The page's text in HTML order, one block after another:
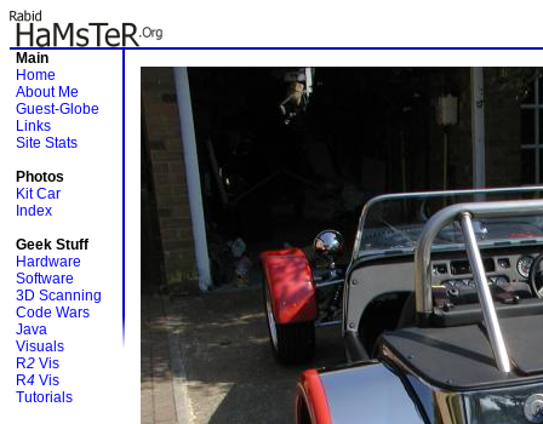
Main
Home
About Me
Guest-Globe
Links
Site Stats
Photos
Kit Car
Index
Geek Stuff
Hardware
Software
3D Scanning
Code Wars
Java
Visuals
R2 Vis
R4 Vis
Tutorials